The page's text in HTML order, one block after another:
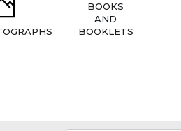
BOOKS
AND
BOOKLETS